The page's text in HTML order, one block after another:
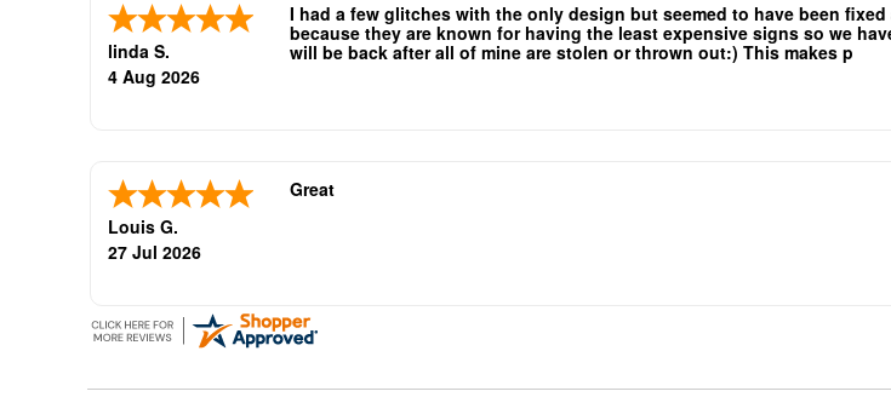
linda S.
4 Aug 2026
I had a few glitches with the only design but seemed to have been
because they are known for having the least expensive signs so we
will be back after all of mine are stolen or thrown out:) This makes p
Louis G.
27 Jul 2026
Great